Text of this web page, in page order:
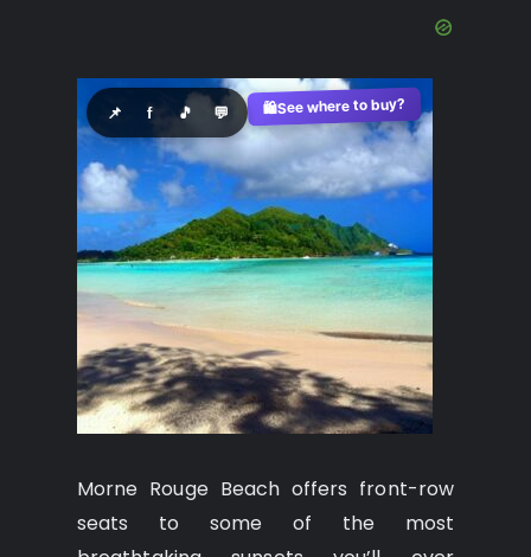
📌 f 🎵 💬 🛍️See where to buy?
Morne Rouge Beach offers front-row
seats to some of the most